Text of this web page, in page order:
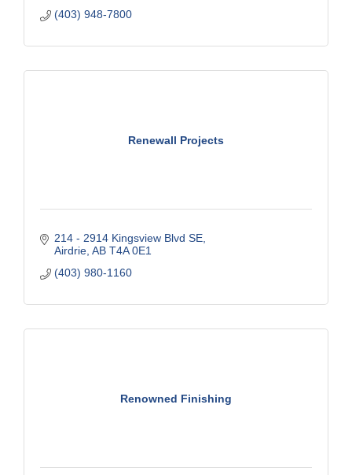
(403) 948-7800
Renewall Projects
214 - 2914 Kingsview Blvd SE
Airdrie AB T4A 0E1
(403) 980-1160
Renowned Finishing